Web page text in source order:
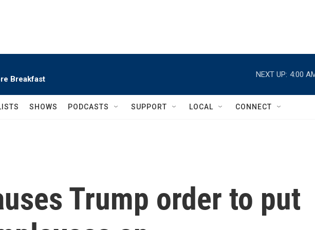
Breakfast
NEXT UP: 4:00
SHOWS PODCASTS SUPPORT LOCAL CONNECT
Trump order to put